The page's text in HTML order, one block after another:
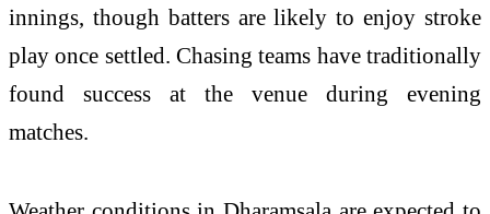
innings, though batters are likely to enjoy stroke
play once settled. Chasing teams have traditionally
found success at the venue during evening
matches.